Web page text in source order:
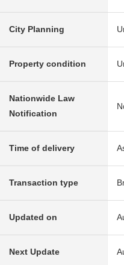
City Planning
Property condition
Nationwide Law
Notification
Time of delivery
Transaction type
Updated on
Next Update